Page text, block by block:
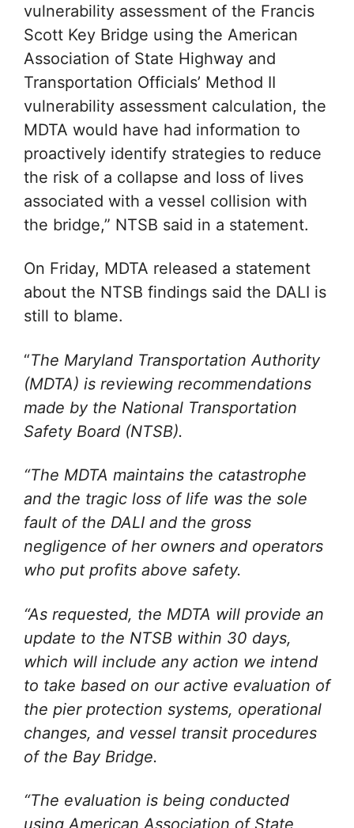
vulnerability assessment of the Francis
Scott Key Bridge using the American
Association of State Highway and
Transportation Officials’ Method II
vulnerability assessment calculation, the
MDTA would have had information to
proactively identify strategies to reduce
the risk of a collapse and loss of lives
associated with a vessel collision with
the bridge,” NTSB said in a statement.
On Friday, MDTA released a statement
about the NTSB findings said the DALI is
still to blame.
“The Maryland Transportation Authority
(MDTA) is reviewing recommendations
made by the National Transportation
Safety Board (NTSB).
“The MDTA maintains the catastrophe
and the tragic loss of life was the sole
fault of the DALI and the gross
negligence of her owners and operators
who put profits above safety.
“As requested, the MDTA will provide an
update to the NTSB within 30 days,
which will include any action we intend
to take based on our active evaluation of
the pier protection systems, operational
changes, and vessel transit procedures
of the Bay Bridge.
“The evaluation is being conducted